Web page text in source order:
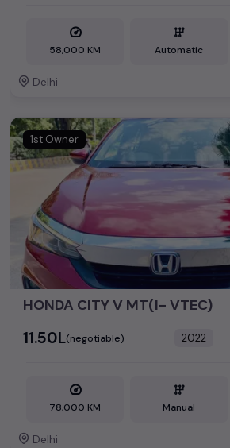
58,000 KM Automatic
Delhi
1st Owner
HONDA CITY V MT(I- VTEC)
₹11.50L(negotiable) 2022
78,000 KM Manual
Delhi